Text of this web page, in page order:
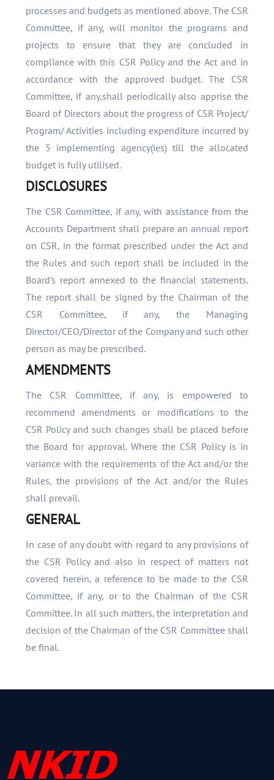
processes and budgets as mentioned above. The CSR
Committee, if any, will monitor the programs and
projects to ensure that they are concluded in
compliance with this CSR Policy and the Act and in
accordance with the approved budget. The CSR
Committee, if any,shall periodically also apprise the
Board of Directors about the progress of CSR Project/
Program/ Activities including expenditure incurred by
the 5 implementing agency(ies) till the allocated
budget is fully utilised.
DISCLOSURES
The CSR Committee, if any, with assistance from the
Accounts Department shall prepare an annual report
on CSR, in the format prescribed under the Act and
the Rules and such report shall be included in the
Board's report annexed to the financial statements.
The report shall be signed by the Chairman of the
CSR Committee, if any, the Managing
Director/CEO/Director of the Company and such other
person as may be prescribed.
AMENDMENTS
The CSR Committee, if any, is empowered to
recommend amendments or modifications to the
CSR Policy and such changes shall be placed before
the Board for approval. Where the CSR Policy is in
variance with the requirements of the Act and/or the
Rules, the provisions of the Act and/or the Rules
shall prevail.
GENERAL
In case of any doubt with regard to any provisions of
the CSR Policy and also in respect of matters not
covered herein, a reference to be made to the CSR
Committee, if any, or to the Chairman of the CSR
Committee. In all such matters, the interpretation and
decision of the Chairman of the CSR Committee shall
be final.